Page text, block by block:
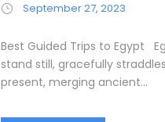
September 27, 2023
Best Guided Trips to Egypt
stand still, gracefully
present, merging ancient...